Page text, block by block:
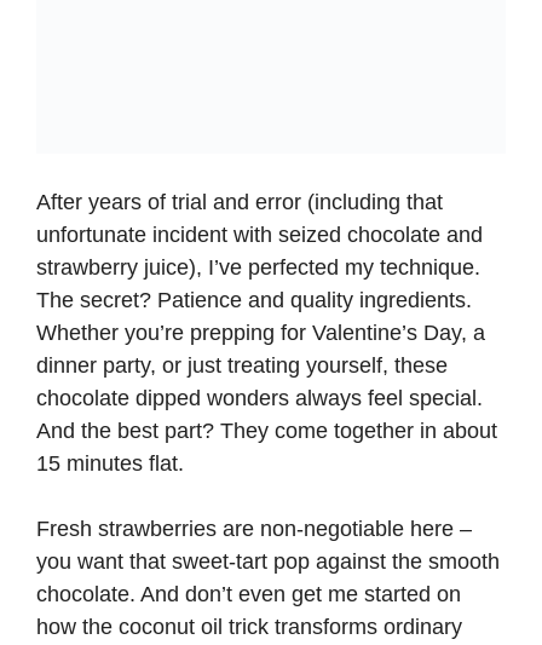
After years of trial and error (including that
unfortunate incident with seized chocolate and
strawberry juice), I’ve perfected my technique.
The secret? Patience and quality ingredients.
Whether you’re prepping for Valentine’s Day, a
dinner party, or just treating yourself, these
chocolate dipped wonders always feel special.
And the best part? They come together in about
15 minutes flat.
Fresh strawberries are non-negotiable here –
you want that sweet-tart pop against the smooth
chocolate. And don’t even get me started on
how the coconut oil trick transforms ordinary